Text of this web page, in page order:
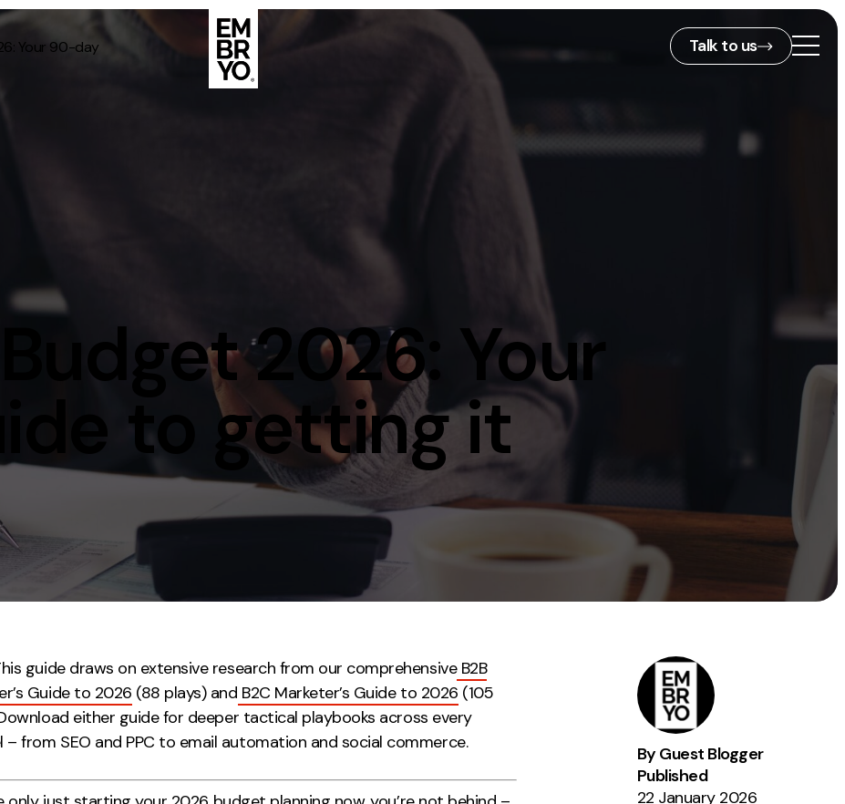
Talk to us
Your 90-day
2026: Your
to getting it
guide draws on extensive research from our comprehensiveB2B
Guide to 2026 (88 plays) and B2C Marketer’s Guide to 2026 (105
either guide for deeper tactical playbooks across every
– from SEO and PPC to email automation and social commerce.
By Guest Blogger
Published
22 January 2026
Strategy
Events
Supertools
Careers
Contact
2nd Floor,
127 Portland St,
Case Studies